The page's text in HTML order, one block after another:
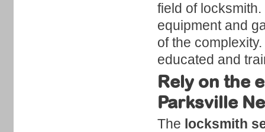
field of
equipment and
of the
educated and
Rely on the
Parksville
The locksmith